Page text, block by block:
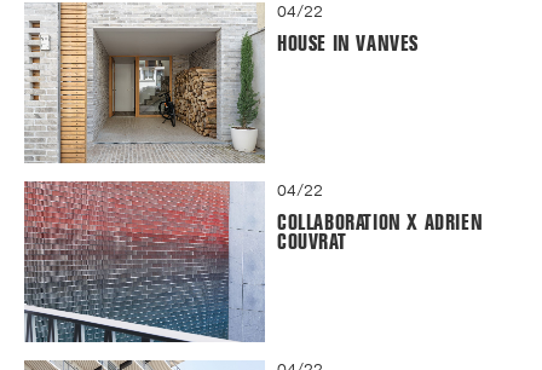
04/22
HOUSE IN VANVES
04/22
COLLABORATION X ADRIEN
COUVRAT